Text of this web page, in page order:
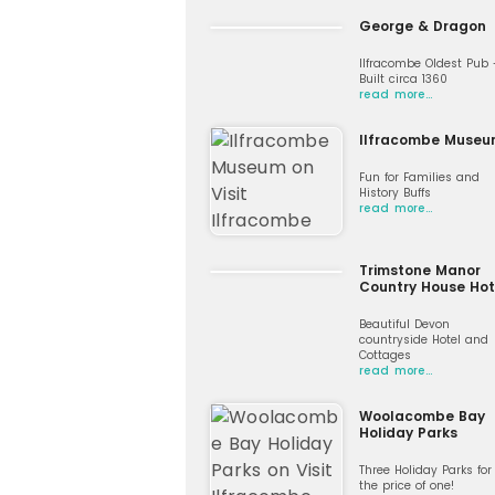
George & Dragon
Ilfracombe Oldest Pub
Built circa 1360
read more…
Ilfracombe
Fun for Families and
History Buffs
read more…
Trimstone Manor
Country House
Beautiful Devon
countryside Hotel and
Cottages
read more…
Woolacombe Bay
Holiday Parks
Three Holiday Parks for
the price of one!